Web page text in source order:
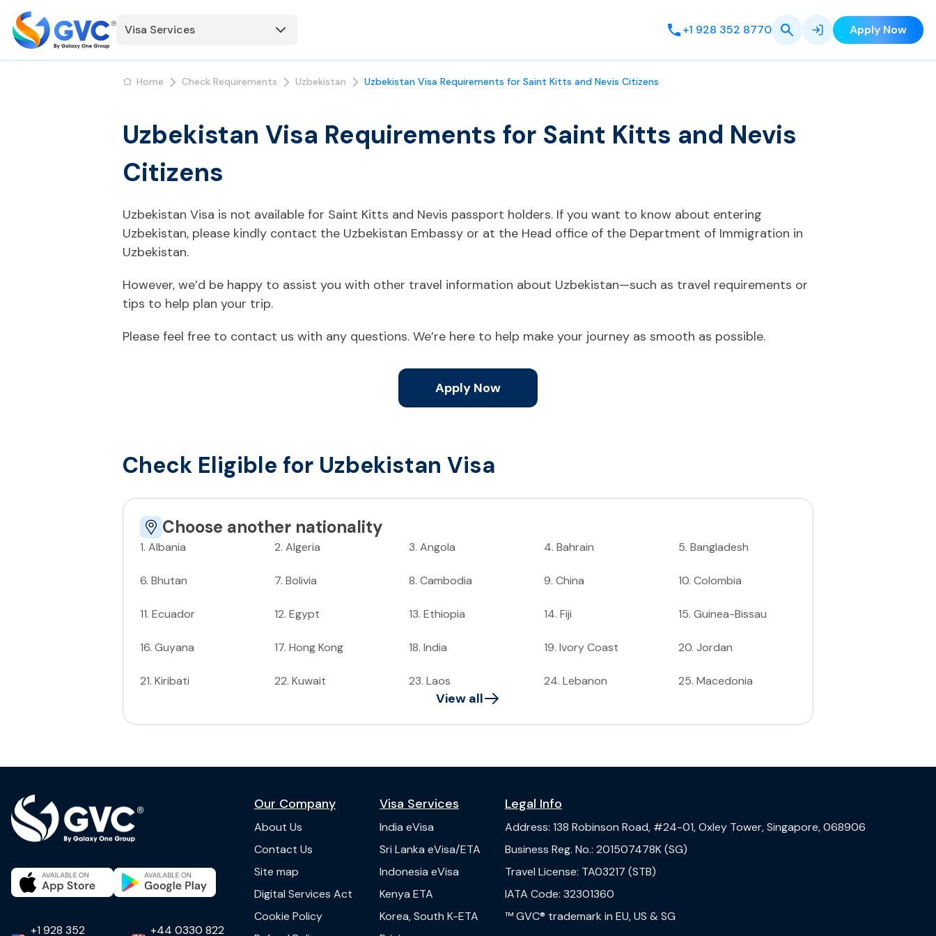
Visa Services +1 928 352 8770 Apply Now
Home Check Requirements Uzbekistan Uzbekistan Visa Requirements for Saint Kitts and Nevis Citizens
Uzbekistan Visa Requirements for Saint Kitts and Nevis
Citizens
Uzbekistan Visa is not available for Saint Kitts and Nevis passport holders. If you want to know about entering
Uzbekistan, please kindly contact the Uzbekistan Embassy or at the Head office of the Department of Immigration in
Uzbekistan.
However, we’d be happy to assist you with other travel information about Uzbekistan—such as travel requirements or
tips to help plan your trip.
Please feel free to contact us with any questions. We’re here to help make your journey as smooth as possible.
Apply Now
Check Eligible for Uzbekistan Visa
Choose another nationality
1. Albania 2.Algeria 3.Angola 4. Bahrain 5. Bangladesh
6. Bhutan 7.Bolivia 8.Cambodia 9. China 10. Colombia
11. Ecuador 12.Egypt 13.Ethiopia 14. Fiji 15. Guinea-Bissau
16. Guyana 17.Hong Kong 18.India 19. Ivory Coast 20. Jordan
21. Kiribati 22.Kuwait 23.Laos 24. Lebanon 25. Macedonia
View all
+1 928 352 +44 0330 822
Our Company
About Us
Contact Us
Site map
Digital Services Act
Cookie Policy
Visa Services
India eVisa
Sri Lanka eVisa/ETA
Indonesia eVisa
Kenya ETA
Korea, South K-ETA
Legal Info
Address: 138 Robinson Road, #24-01, Oxley Tower, Singapore, 068906
Business Reg. No.: 201507478K (SG)
Travel License: TA03217 (STB)
IATA Code: 32301360
™ GVC® trademark in EU, US & SG